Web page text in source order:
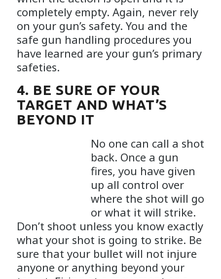
completely empty. Again, never rely
on your gun’s safety. You and the
safe gun handling procedures you
have learned are your gun’s primary
safeties.
4. BE SURE OF YOUR
TARGET AND WHAT’S
BEYOND IT
No one can call a shot
back. Once a gun
fires, you have given
up all control over
where the shot will go
or what it will strike.
Don’t shoot unless you know exactly
what your shot is going to strike. Be
sure that your bullet will not injure
anyone or anything beyond your